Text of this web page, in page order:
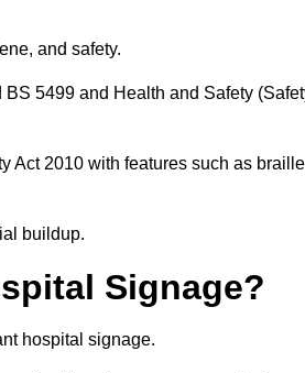
and safety.
5499 and Health and Safety
Act 2010 with features such as
buildup.
Signage?
hospital signage.